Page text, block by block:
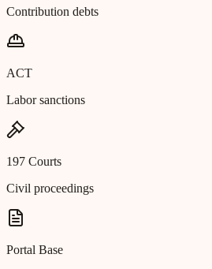
Contribution debts
ACT
Labor sanctions
197 Courts
Civil proceedings
Portal Base